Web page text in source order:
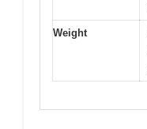
Weight